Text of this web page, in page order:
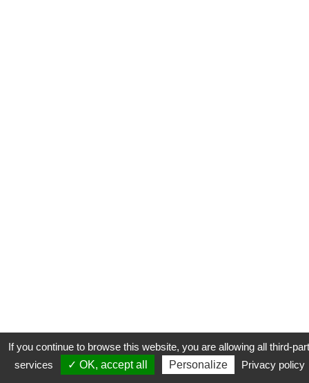
COOKIES MENTIONS LÉGALES PLAN DU SITE
If you continue to browse this website, you are allowing all third-
services
✓ OK, accept all Personalize Privacy policy